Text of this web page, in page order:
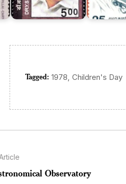
Tagged: 1978 Children's Day
Observatory